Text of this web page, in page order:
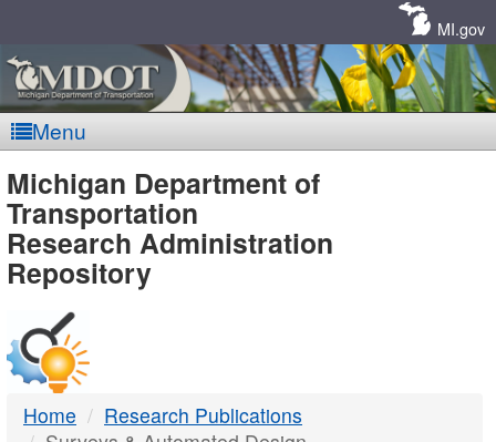
MI.gov
Menu
MDOT
-
DTMB
Michigan Department of
Transportation
Research Administration
Repository
Home
Research Publications